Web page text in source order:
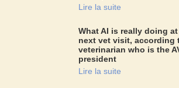
Lire la suite
What AI is really doing at
next vet visit, according
veterinarian who is the
president
Lire la suite